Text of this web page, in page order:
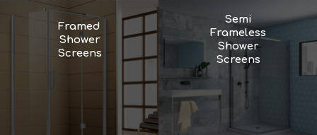
Framed
Shower
Screens
Semi
Frameless
Shower
Screens